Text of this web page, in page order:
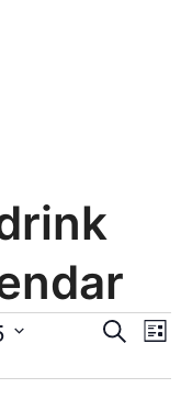
events
and
SEARCH
LIST